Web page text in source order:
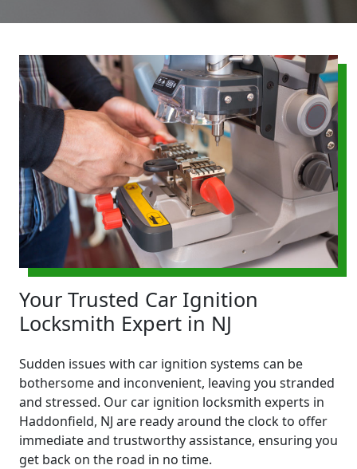
Your Trusted Car Ignition
Locksmith Expert in NJ
Sudden issues with car ignition systems can be
bothersome and inconvenient, leaving you stranded
and stressed. Our car ignition locksmith experts in
Haddonfield, NJ are ready around the clock to offer
immediate and trustworthy assistance, ensuring you
get back on the road in no time.